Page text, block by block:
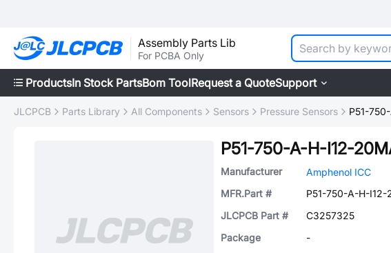
Assembly Parts Lib
For PCBA Only
ProductsIn Stock PartsBom ToolRequest a QuoteSupport
JLCPCB Parts Library All Components Sensors Pressure Sensors P51-
P51-750-A-H-I12-
Manufacturer
Amphenol ICC
MFR.Part #
P51-750-A-H-
JLCPCB Part #
C3257325
Package
-